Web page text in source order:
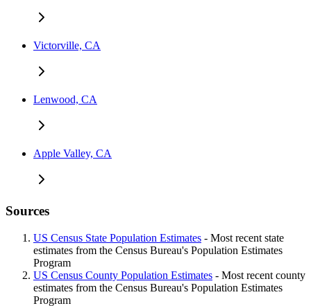
Victorville, CA
Lenwood, CA
Apple Valley, CA
Sources
US Census State Population Estimates - Most recent state
estimates from the Census Bureau's Population Estimates
Program
US Census County Population Estimates - Most recent county
estimates from the Census Bureau's Population Estimates
Program